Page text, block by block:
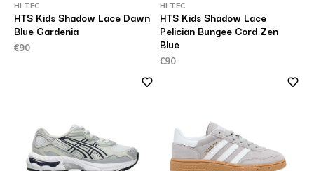
HI TEC
HTS Kids Shadow Lace Dawn
Blue Gardenia
€90
HI TEC
HTS Kids Shadow Lace
Pelician Bungee Cord Zen
Blue
€90